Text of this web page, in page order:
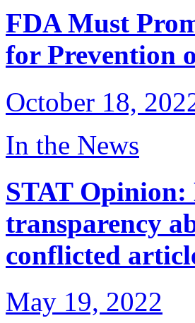
FDA Must
for Prevention
October 18,
In the News
STAT
transparency
conflicted
May 19, 2022